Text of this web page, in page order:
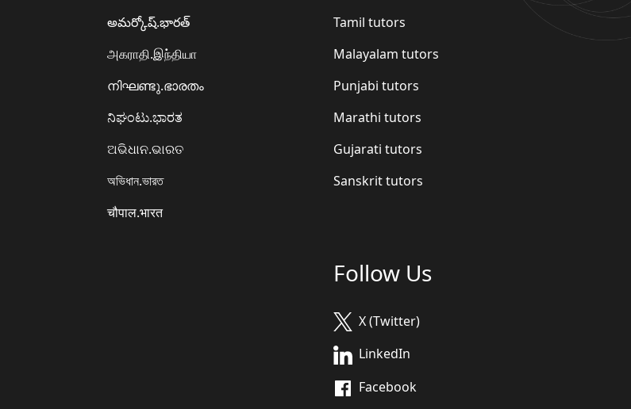
అమర్కోష్.భారత్
அகராதி.இந்தியா
നിഘണ്ടു.ഭാരതം
ನಿಘಂಟು.ಭಾರತ
ଅଭିଧାନ.ଭାରତ
অভিধান.ভারত
चौपाल.भारत
Tamil tutors
Malayalam tutors
Punjabi tutors
Marathi tutors
Gujarati tutors
Sanskrit tutors
Follow Us
X (Twitter)
LinkedIn
Facebook